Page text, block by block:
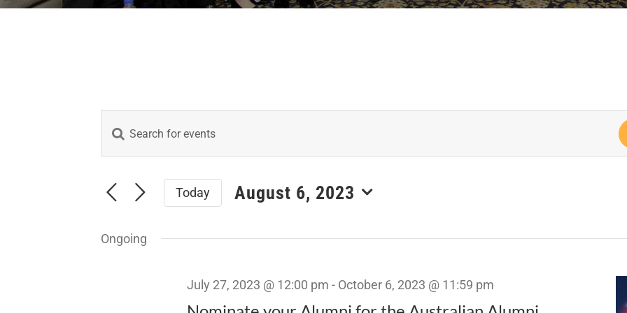
Events
Search
and
Views
Enter
Events
Today
August 6, 2023
Ongoing
July 27, 2023 @ 12:00 pm - October 6, 2023 @ 11:59 pm